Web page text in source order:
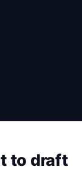
to draft